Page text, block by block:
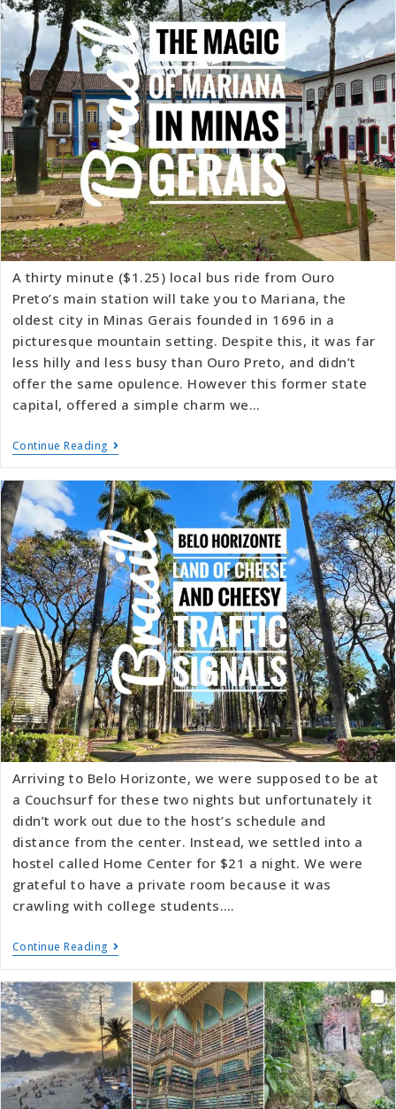
A thirty minute ($1.25) local bus ride from Ouro
Preto’s main station will take you to Mariana, the
oldest city in Minas Gerais founded in 1696 in a
picturesque mountain setting. Despite this, it was far
less hilly and less busy than Ouro Preto, and didn’t
offer the same opulence. However this former state
capital, offered a simple charm we…
Continue Reading
Arriving to Belo Horizonte, we were supposed to be at
a Couchsurf for these two nights but unfortunately it
didn’t work out due to the host’s schedule and
distance from the center. Instead, we settled into a
hostel called Home Center for $21 a night. We were
grateful to have a private room because it was
crawling with college students.…
Continue Reading